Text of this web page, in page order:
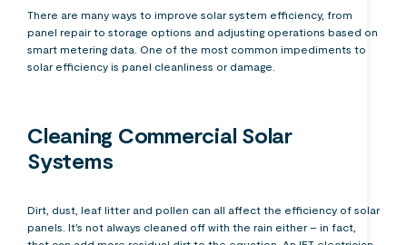
There are many ways to improve solar system efficiency, from
panel repair to storage options and adjusting operations based on
smart metering data. One of the most common impediments to
solar efficiency is panel cleanliness or damage.
Cleaning Commercial Solar
Systems
Dirt, dust, leaf litter and pollen can all affect the efficiency of solar
panels. It’s not always cleaned off with the rain either – in fact,